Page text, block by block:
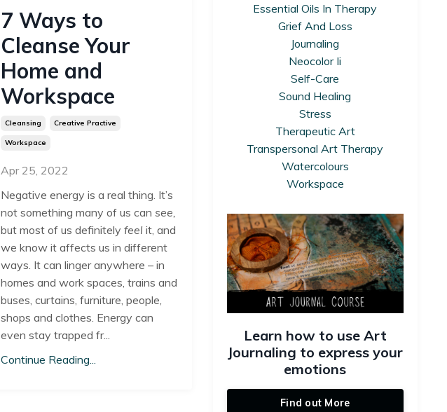
7 Ways to
Cleanse Your
Home and
Workspace
Cleansing Creative Practive
Workspace
Apr 25, 2022
Negative energy is a real thing. It’s
not something many of us cansee,
but most of us definitelyfeel it, and
we know it affects us in different
ways. It can linger anywhere – in
homes and work spaces, trains and
buses, curtains, furniture, people,
shops and clothes. Energy can
even stay trapped fr...
Continue Reading...
Essential Oils In Therapy
Grief And Loss
Journaling
Neocolor Ii
Self-Care
Sound Healing
Stress
Therapeutic Art
Transpersonal Art Therapy
Watercolours
Workspace
Learn how to use Art
Journaling to express your
emotions
Find out More